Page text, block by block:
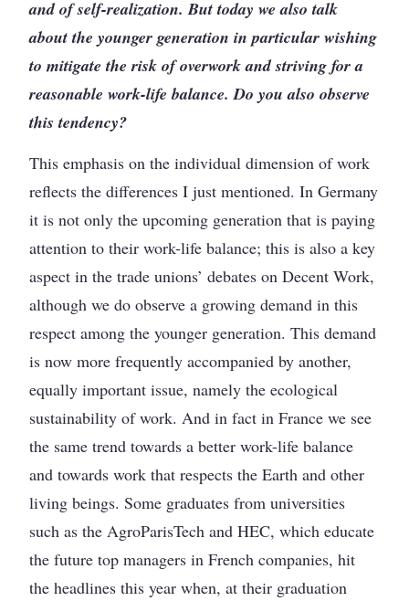
and of self-realization. But today we also talk
about the younger generation in particular wishing
to mitigate the risk of overwork and striving for a
reasonable work-life balance. Do you also observe
this tendency?
This emphasis on the individual dimension of work
reflects the differences I just mentioned. In Germany
it is not only the upcoming generation that is paying
attention to their work-life balance; this is also a key
aspect in the trade unions’ debates on Decent Work,
although we do observe a growing demand in this
respect among the younger generation. This demand
is now more frequently accompanied by another,
equally important issue, namely the ecological
sustainability of work. And in fact in France we see
the same trend towards a better work-life balance
and towards work that respects the Earth and other
living beings. Some graduates from universities
such as the AgroParisTech and HEC, which educate
the future top managers in French companies, hit
the headlines this year when, at their graduation